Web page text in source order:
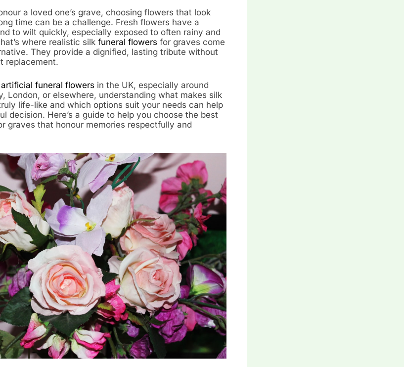
a loved one’s grave, choosing flowers that look
time can be a challenge. Fresh flowers have a
to wilt quickly, especially exposed to often rainy and
where realistic silk funeral flowers for graves come
They provide a dignified, lasting tribute without
replacement.
artificial funeral flowers in the UK, especially around
London, or elsewhere, understanding what makes silk
life-like and which options suit your needs can help
decision. Here’s a guide to help you choose the best
graves that honour memories respectfully and